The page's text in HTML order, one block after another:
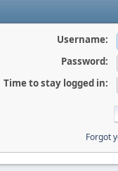
Username:
Password:
Time to stay logged in:
Forgot